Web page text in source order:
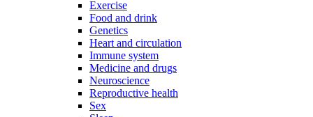
Exercise
Food and drink
Genetics
Heart and circulation
Immune system
Medicine and drugs
Neuroscience
Reproductive health
Sex